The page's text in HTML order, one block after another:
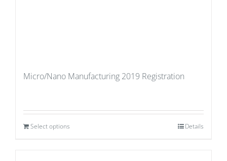
Micro/Nano Manufacturing 2019 Registration
Select options Details